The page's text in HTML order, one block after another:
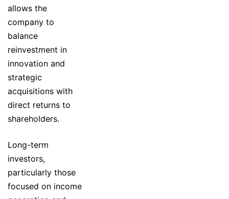
allows the
company to
balance
reinvestment in
innovation and
strategic
acquisitions with
direct returns to
shareholders.
Long-term
investors,
particularly those
focused on income